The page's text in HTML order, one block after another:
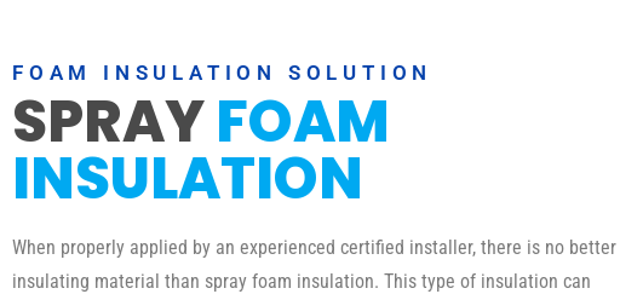
FOAM INSULATION SOLUTION
SPRAYFOAM
INSULATION
When properly applied by an experienced certified installer, there is no better
insulating material than spray foam insulation. This type of insulation can